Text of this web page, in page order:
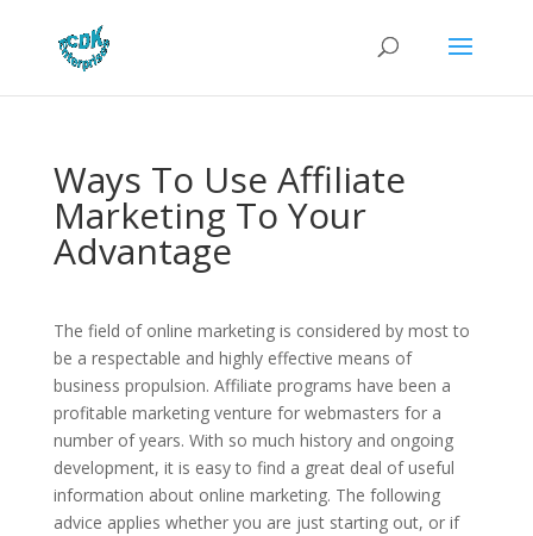
Ways To Use Affiliate
Marketing To Your
Advantage
The field of online marketing is considered by most to
be a respectable and highly effective means of
business propulsion. Affiliate programs have been a
profitable marketing venture for webmasters for a
number of years. With so much history and ongoing
development, it is easy to find a great deal of useful
information about online marketing. The following
advice applies whether you are just starting out, or if